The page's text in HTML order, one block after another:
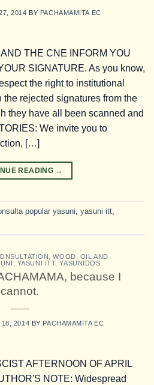
2014 BY PACHAMAMITA EC
THE CNE INFORM YOU
SIGNATURE. As you know,
the right to institutional
rejected signatures from the
they have all been scanned and
We invite you to
[…]
READING →
popular yasuni yasuni itt
,WOOD, OIL AND
YASUNI ITT,YASUNIDOS
because I
cannot.
18, 2014 BY PACHAMAMITA EC
AFTERNOON OF APRIL
NOTE: Widespread